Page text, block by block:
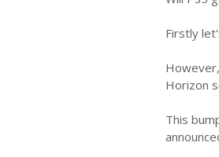
Firstly
Horizon
This